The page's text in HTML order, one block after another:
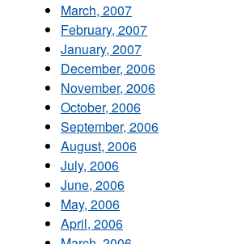
March, 2007
February, 2007
January, 2007
December, 2006
November, 2006
October, 2006
September, 2006
August, 2006
July, 2006
June, 2006
May, 2006
April, 2006